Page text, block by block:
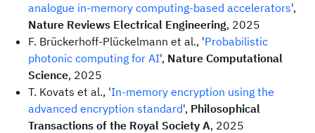
analogue in-memory computing-based accelerators',
Nature Reviews Electrical Engineering, 2025
F. Brückerhoff-Plückelmann et al., 'Probabilistic
photonic computing for AI', Nature Computational
Science, 2025
T. Kovats et al., 'In-memory encryption using the
advanced encryption standard', Philosophical
Transactions of the Royal Society A, 2025